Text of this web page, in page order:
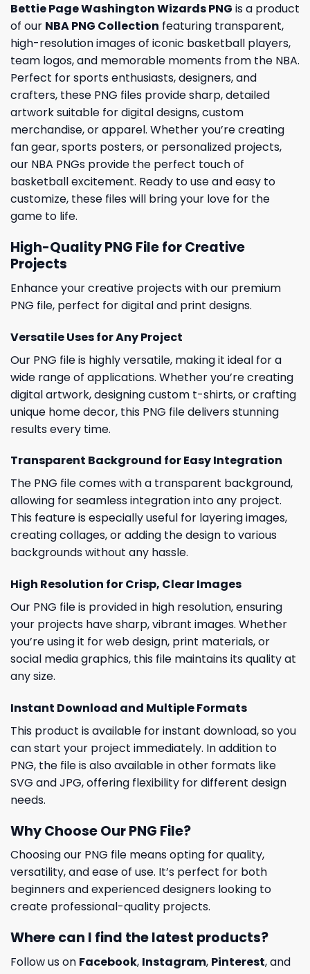
Bettie Page Washington Wizards PNG is a product
of our NBA PNG Collection featuring transparent,
high-resolution images of iconic basketball players,
team logos, and memorable moments from the NBA.
Perfect for sports enthusiasts, designers, and
crafters, these PNG files provide sharp, detailed
artwork suitable for digital designs, custom
merchandise, or apparel. Whether you’re creating
fan gear, sports posters, or personalized projects,
our NBA PNGs provide the perfect touch of
basketball excitement. Ready to use and easy to
customize, these files will bring your love for the
game to life.
High-Quality PNG File for Creative
Projects
Enhance your creative projects with our premium
PNG file, perfect for digital and print designs.
Versatile Uses for Any Project
Our PNG file is highly versatile, making it ideal for a
wide range of applications. Whether you’re creating
digital artwork, designing custom t-shirts, or crafting
unique home decor, this PNG file delivers stunning
results every time.
Transparent Background for Easy Integration
The PNG file comes with a transparent background,
allowing for seamless integration into any project.
This feature is especially useful for layering images,
creating collages, or adding the design to various
backgrounds without any hassle.
High Resolution for Crisp, Clear Images
Our PNG file is provided in high resolution, ensuring
your projects have sharp, vibrant images. Whether
you’re using it for web design, print materials, or
social media graphics, this file maintains its quality at
any size.
Instant Download and Multiple Formats
This product is available for instant download, so you
can start your project immediately. In addition to
PNG, the file is also available in other formats like
SVG and JPG, offering flexibility for different design
needs.
Why Choose Our PNG File?
Choosing our PNG file means opting for quality,
versatility, and ease of use. It’s perfect for both
beginners and experienced designers looking to
create professional-quality projects.
Where can I find the latest products?
Follow us on Facebook, Instagram, Pinterest, and